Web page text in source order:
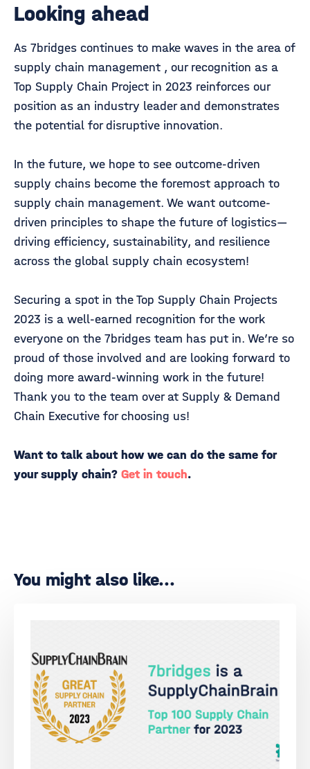
Looking ahead
As 7bridges continues to make waves in the area of
supply chain management , our recognition as a
Top Supply Chain Project in 2023 reinforces our
position as an industry leader and demonstrates
the potential for disruptive innovation.
In the future, we hope to see outcome-driven
supply chains become the foremost approach to
supply chain management. We want outcome-
driven principles to shape the future of logistics—
driving efficiency, sustainability, and resilience
across the global supply chain ecosystem!
Securing a spot in the Top Supply Chain Projects
2023 is a well-earned recognition for the work
everyone on the 7bridges team has put in. We’re so
proud of those involved and are looking forward to
doing more award-winning work in the future!
Thank you to the team over at Supply & Demand
Chain Executive for choosing us!
Want to talk about how we can do the same for
your supply chain? Get in touch.
You might also like...